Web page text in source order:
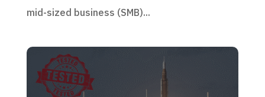
mid-sized business (SMB)...